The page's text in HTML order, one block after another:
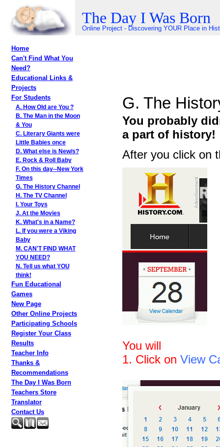
The Day I Was Born
Online Project - Discovering YOUR Place in
Home
Can't Find What You
Need?
Educational Links &
Projects
For Students
A. How Old are You ?
B. The Man in the Moon
& You
C. Literary Giants were
Little Babies once
D. What else is New/s?
E. Rock & Roll Baby
F. On this day--New York
Times
G. The History Channel
H. The TV Channel
I. Your Toys
J. At the Movies
K. What's in a Name?
L. If you were a Viking
Baby
M. CAN'T FIND WHAT
YOU NEED?
N. Tell us what YOU
think!
Fun Educational
Games
New Page
Other Online Projects
Participating Schools
Register Your Class
Results
Teacher Info
Thanks &
Recommendations
The Day I Was Born
Teachers Store
Translator
Contact Us
G. The
You probably
a part of history!
After you click on
You will
1. Click on View